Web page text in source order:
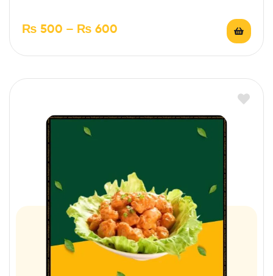
₨ 500 – ₨ 600